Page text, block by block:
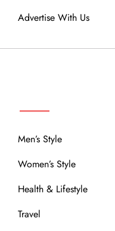
Advertise With Us
Men’s Style
Women’s Style
Health & Lifestyle
Travel